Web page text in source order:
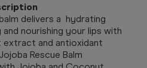
delivers a hydrating
nourishing your lips with
extract and antioxidant
Rescue Balm